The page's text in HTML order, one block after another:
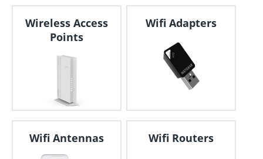
Wireless Access
Points
Wifi Adapters
Wifi Antennas Wifi Routers